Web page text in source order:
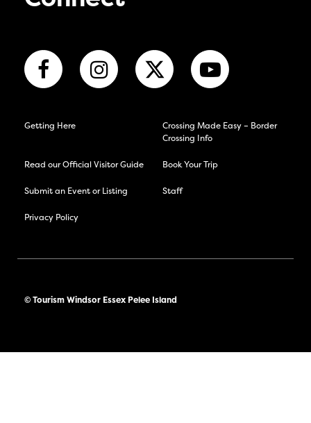
Getting Here
Crossing Made Easy – Border
Crossing Info
Read our Official Visitor Guide Book Your Trip
Submit an Event or Listing Staff
Privacy Policy
© Tourism Windsor Essex Pelee Island